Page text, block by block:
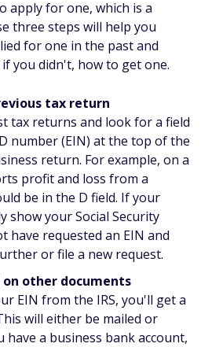
apply for one, which is a
three steps will help you
for one in the past and
you didn't, how to get one.
tax return
tax returns and look for a field
number (EIN) at the top of the
return. For example, on a
profit and loss from a
be in the D field. If your
show your Social Security
have requested an EIN and
or file a new request.
on other documents
EIN from the IRS, you'll get a
will either be mailed or
have a business bank account,